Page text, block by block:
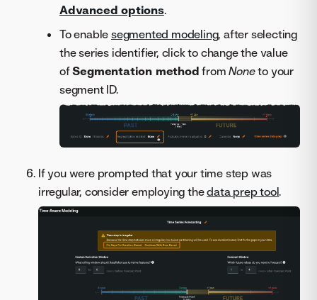
Advanced options.
To enable segmented modeling, after selecting
the series identifier, click to change the value
ofSegmentation method fromNoneto your
segment ID.
If you were prompted that your time step was
irregular, consider employing thedata prep tool.